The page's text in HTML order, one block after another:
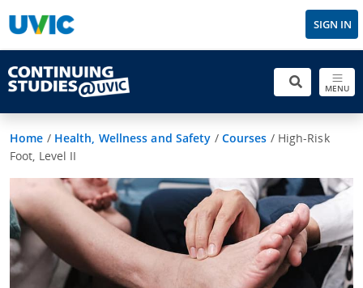
SIGN IN
MENU
Home / Health, Wellness and Safety / Courses / High-Risk
Foot, Level II